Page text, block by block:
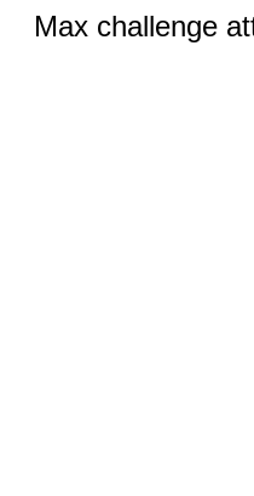
Max challenge